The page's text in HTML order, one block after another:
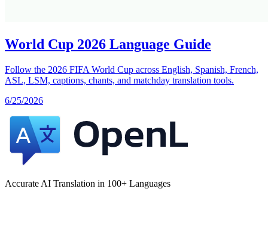
World Cup 2026 Language Guide
Follow the 2026 FIFA World Cup across English, Spanish, French,
ASL, LSM, captions, chants, and matchday translation tools.
6/25/2026
Accurate AI Translation in 100+ Languages